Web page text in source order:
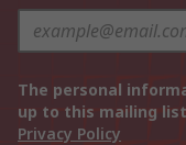
The personal
up to this mailing
Privacy Policy